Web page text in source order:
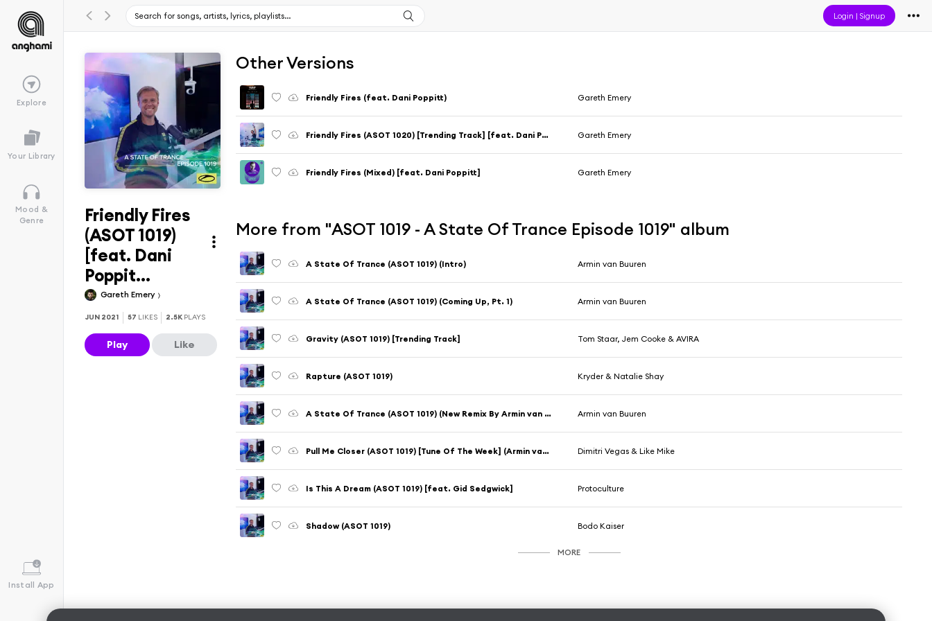
Login |Signup
Explore
Your Library
Mood &
Genre
Install App
Friendly Fires
(ASOT 1019)
[feat. Dani
Poppit...
Gareth Emery
JUN 2021 57 LIKES 2.5K PLAYS
Play Like
Other Versions
Friendly Fires (feat. Dani Poppitt) Gareth Emery
Friendly Fires (ASOT 1020) [Trending Track] [feat. Dani Poppitt] Gareth Emery
Friendly Fires (Mixed) [feat. Dani Poppitt] Gareth Emery
More from "ASOT 1019 - A State Of Trance Episode 1019" album
A State Of Trance (ASOT 1019) (Intro) Armin van Buuren
A State Of Trance (ASOT 1019) (Coming Up, Pt. 1) Armin van Buuren
Gravity (ASOT 1019) [Trending Track] Tom Staar, Jem Cooke & AVIRA
Rapture (ASOT 1019) Kryder & Natalie Shay
A State Of Trance (ASOT 1019) (New Remix By Armin van Buuren) Armin van Buuren
Pull Me Closer (ASOT 1019) [Tune Of The Week] (Armin van Buuren Remix) Dimitri Vegas & Like Mike
Is This A Dream (ASOT 1019) [feat. Gid Sedgwick] Protoculture
Shadow (ASOT 1019) Bodo Kaiser
MORE